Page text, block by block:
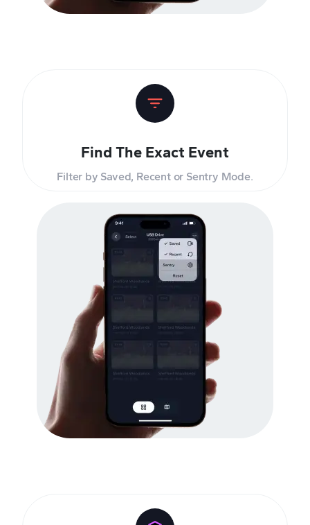
Find The Exact Event
Filter by Saved, Recent or Sentry Mode.